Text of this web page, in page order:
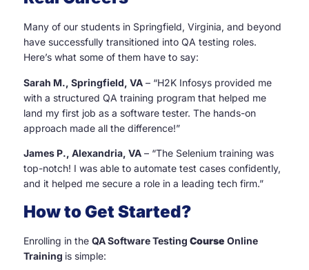
Many of our students in Springfield, Virginia, and beyond
have successfully transitioned into QA testing roles.
Here’s what some of them have to say:
Sarah M., Springfield, VA – “H2K Infosys provided me
with a structured QA training program that helped me
land my first job as a software tester. The hands-on
approach made all the difference!”
James P., Alexandria, VA – “The Selenium training was
top-notch! I was able to automate test cases confidently,
and it helped me secure a role in a leading tech firm.”
How to Get Started?
Enrolling in the QA Software Testing Course Online
Training is simple: